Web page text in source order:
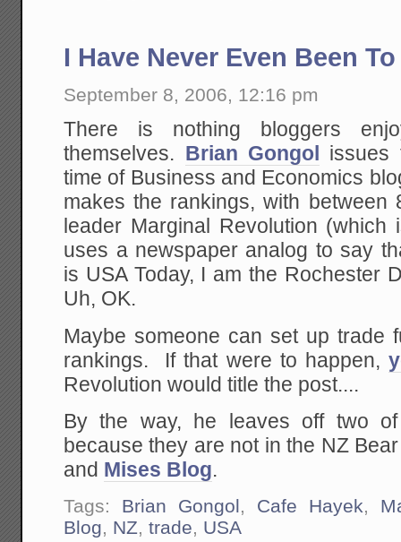
I Have Never Even Been
September 8, 2006, 12:16 pm
There is nothing bloggers
themselves.
Brian Gongol
issues
time of Business and Economics
makes the rankings, with between
leader Marginal Revolution
uses a newspaper analog to say
is USA Today, I am the Rochester
Uh, OK.
Maybe someone can set up trade
rankings. If that were to happen,
Revolution would title the post....
By the way, he leaves off two
because they are not in the NZ
and Mises Blog.
Tags: Brian Gongol Cafe Hayek
Blog
NZ ,trade
USA